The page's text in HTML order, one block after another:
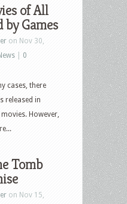
of All
Games
on Nov 30,
0
cases, there
released in
However,
Tomb
on Nov 15,